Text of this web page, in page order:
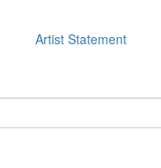
Artist Statement